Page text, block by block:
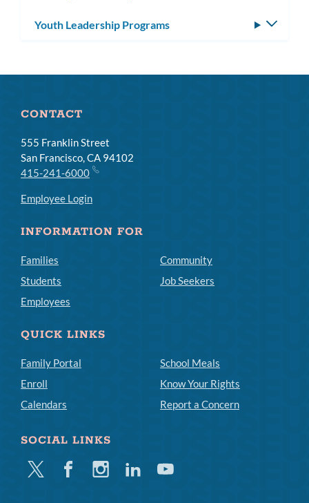
Youth Leadership Programs
CONTACT
555 Franklin Street
San Francisco, CA 94102
415-241-6000
Employee Login
INFORMATION FOR
Families
Students
Employees
Community
Job Seekers
QUICK LINKS
Family Portal
Enroll
Calendars
School Meals
Know Your Rights
Report a Concern
SOCIAL LINKS
Twitter FacebookInstagramLinkedinYoutube